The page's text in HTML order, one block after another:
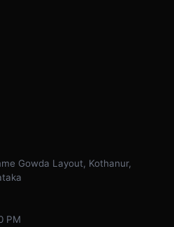
Gowda Layout, Kothanur,
PM